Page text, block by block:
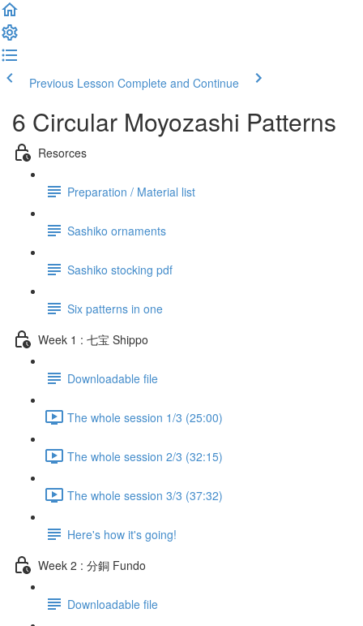
Previous Lesson Complete and Continue
6 Circular Moyozashi Patterns
Resorces
Preparation / Material list
Sashiko ornaments
Sashiko stocking pdf
Six patterns in one
Week 1 : 七宝 Shippo
Downloadable file
The whole session 1/3 (25:00)
The whole session 2/3 (32:15)
The whole session 3/3 (37:32)
Here's how it's going!
Week 2 : 分銅 Fundo
Downloadable file